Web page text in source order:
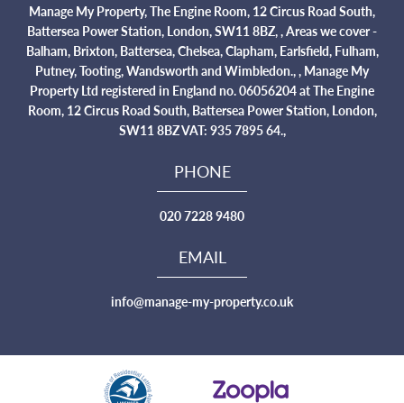
Manage My Property, The Engine Room, 12 Circus Road South,
Battersea Power Station, London, SW11 8BZ, , Areas we cover -
Balham, Brixton, Battersea, Chelsea, Clapham, Earlsfield, Fulham,
Putney, Tooting, Wandsworth and Wimbledon., , Manage My
Property Ltd registered in England no. 06056204 at The Engine
Room, 12 Circus Road South, Battersea Power Station, London,
SW11 8BZ VAT: 935 7895 64.,
PHONE
020 7228 9480
EMAIL
info@manage-my-property.co.uk